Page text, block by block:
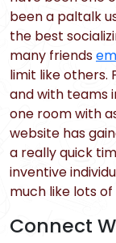
been a paltalk
the best
many friends
limit like others.
and with teams
one room with
website has
a really quick
inventive
much like lots
Connect